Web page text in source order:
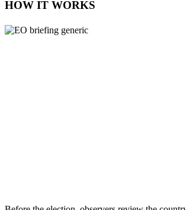
HOW IT WORKS